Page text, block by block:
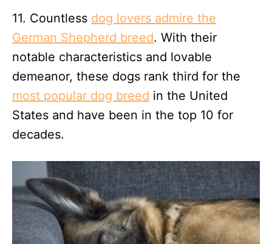
11. Countless dog lovers admire the
German Shepherd breed. With their
notable characteristics and lovable
demeanor, these dogs rank third for the
most popular dog breed in the United
States and have been in the top 10 for
decades.